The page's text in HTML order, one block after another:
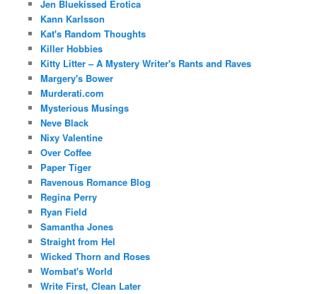
Jen Bluekissed Erotica
Kann Karlsson
Kat's Random Thoughts
Killer Hobbies
Kitty Litter – A Mystery Writer's Rants and Raves
Margery's Bower
Murderati.com
Mysterious Musings
Neve Black
Nixy Valentine
Over Coffee
Paper Tiger
Ravenous Romance Blog
Regina Perry
Ryan Field
Samantha Jones
Straight from Hel
Wicked Thorn and Roses
Wombat's World
Write First, Clean Later